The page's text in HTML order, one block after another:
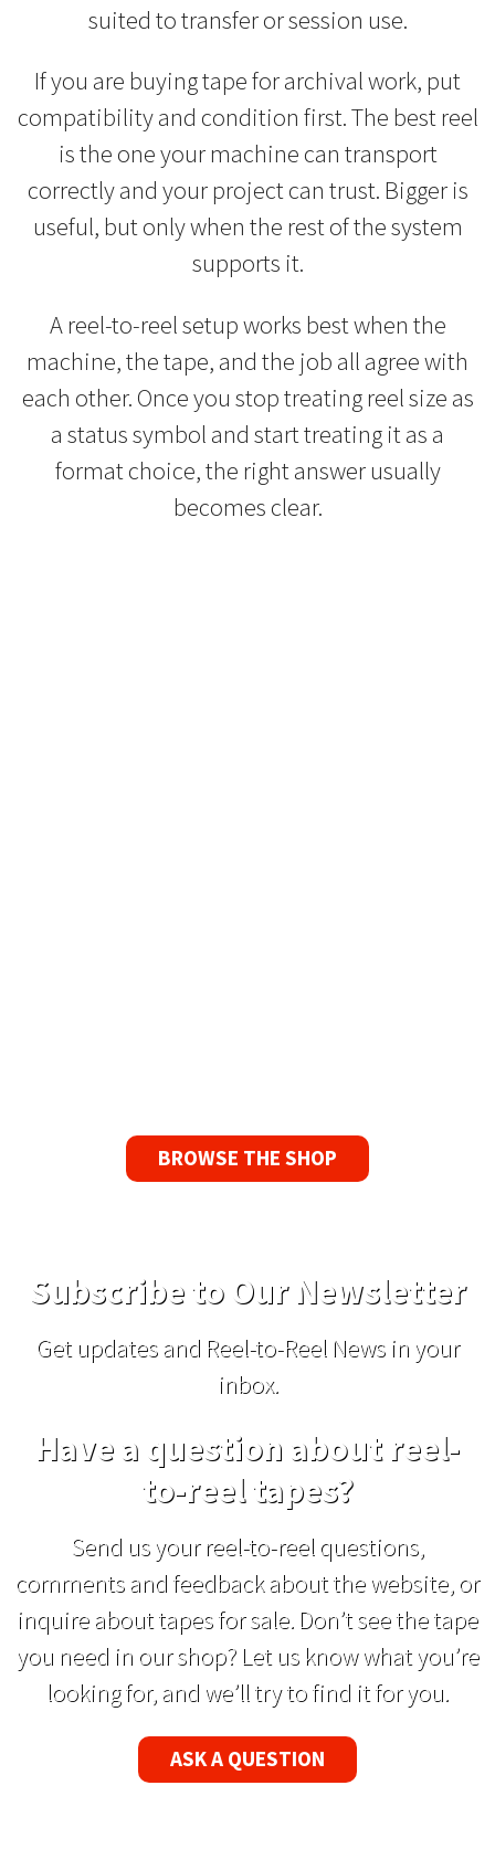
suited to transfer or session use.
If you are buying tape for archival work, put
compatibility and condition first. The best reel
is the one your machine can transport
correctly and your project can trust. Bigger is
useful, but only when the rest of the system
supports it.
A reel-to-reel setup works best when the
machine, the tape, and the job all agree with
each other. Once you stop treating reel size as
a status symbol and start treating it as a
format choice, the right answer usually
becomes clear.
BROWSE THE SHOP
Subscribe to Our Newsletter
Get updates and Reel-to-Reel News in your
inbox.
Have a question about reel-
to-reel tapes?
Send us your reel-to-reel questions,
comments and feedback about the website, or
inquire about tapes for sale. Don’t see the tape
you need in our shop? Let us know what you’re
looking for, and we’ll try to find it for you.
ASK A QUESTION